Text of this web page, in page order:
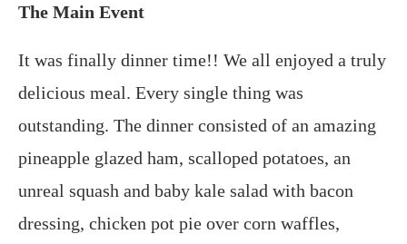
The Main Event
It was finally dinner time!! We all enjoyed a truly
delicious meal. Every single thing was
outstanding. The dinner consisted of an amazing
pineapple glazed ham, scalloped potatoes, an
unreal squash and baby kale salad with bacon
dressing, chicken pot pie over corn waffles,